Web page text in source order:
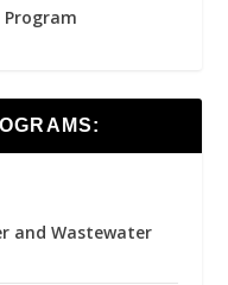
and Wastewater